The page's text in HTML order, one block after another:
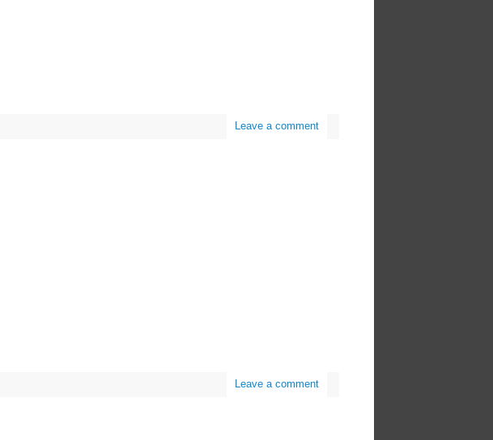
Leave a comment
Leave a comment